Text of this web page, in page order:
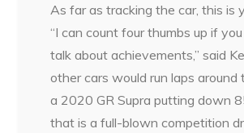
As far as tracking the car, this is
“I can count four thumbs up if
talk about achievements,” said
other cars would run laps around
a 2020 GR Supra putting down
that is a full-blown competition